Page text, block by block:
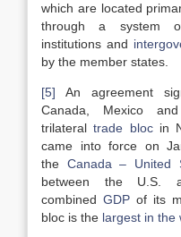
which are located
through a system
institutions and
by the member states.
[5] An agreement
Canada, Mexico
trilateraltrade blocin
came into force on
the Canada – United
between the U.S.
combined GDPof its
bloc is the largest in the